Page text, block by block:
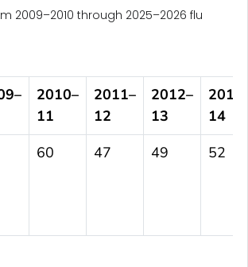
2009–2010 through 2025–2026 flu
–
2010–
11
2011–
12
2012–
13
2013
14
60 47 49 52